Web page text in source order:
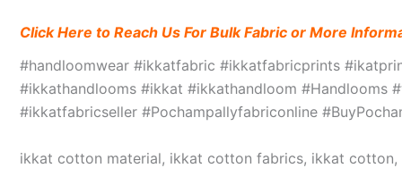
Click Here to Reach Us For Bulk Fabric or More
#handloomwear #ikkatfabric #ikkatfabricprints
#ikkathandlooms #ikkat #ikkathandloom #Handlooms
#ikkatfabricseller #Pochampallyfabriconline
ikkat cotton material, ikkat cotton fabrics, ikkat